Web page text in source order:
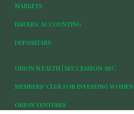
MARKETS
ISSUERS’ ACCOUNTING
DEPOSITARY
ORION WEALTH | SUCCESSION ABC
MEMBERS’ CLUB FOR INVESTING WOMEN
ORION VENTURES